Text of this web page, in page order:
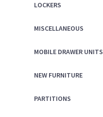
LOCKERS
MISCELLANEOUS
MOBILE DRAWER UNITS
NEW FURNITURE
PARTITIONS